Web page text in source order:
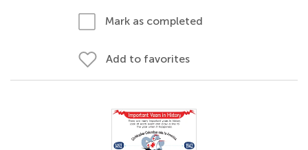
Mark as completed
Add to favorites